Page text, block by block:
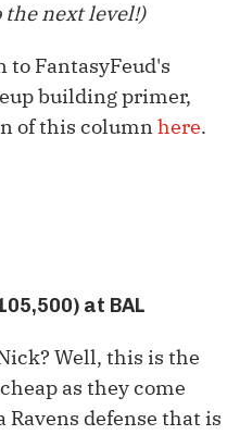
the next level!)
to FantasyFeud's
building primer,
of this columnhere.
at BAL
Well, this is the
as they come
defense that is